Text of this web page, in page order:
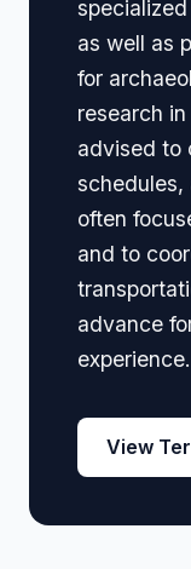
as well as
for
research
advised to
schedules,
often
and to
advance
experience.
View